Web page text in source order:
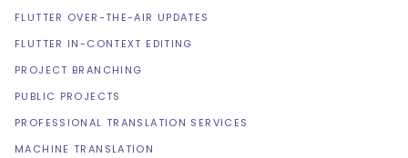
FLUTTER OVER-THE-AIR UPDATES
FLUTTER IN-CONTEXT EDITING
PROJECT BRANCHING
PUBLIC PROJECTS
PROFESSIONAL TRANSLATION SERVICES
MACHINE TRANSLATION